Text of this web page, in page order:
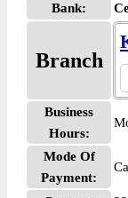
Bank:
Branch
Business
Hours:
Mode Of
Payment: